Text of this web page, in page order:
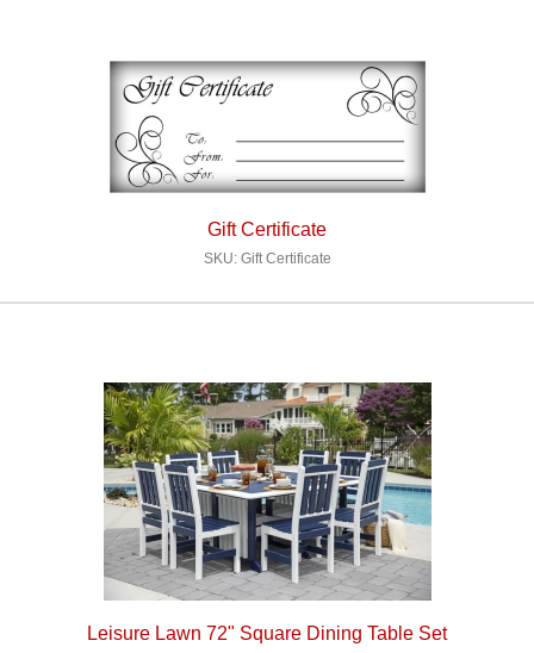
Gift Certificate
SKU: Gift Certificate
Leisure Lawn 72" Square Dining Table Set